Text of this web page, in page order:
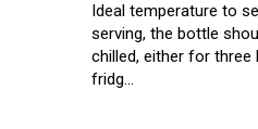
Ideal temperature to
serving, the bottle
chilled, either for three
fridg...